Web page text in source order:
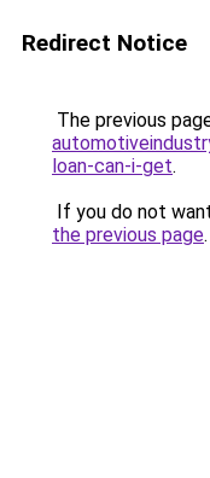
Redirect Notice
The previous
loan-can-i-get.
If you do not
the previous page.